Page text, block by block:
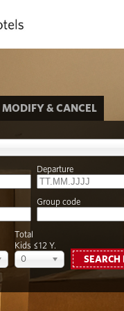
MODIFY & CANCEL
Departure
Group code
Total
Kids ≤12 Y.
0
SEARCH